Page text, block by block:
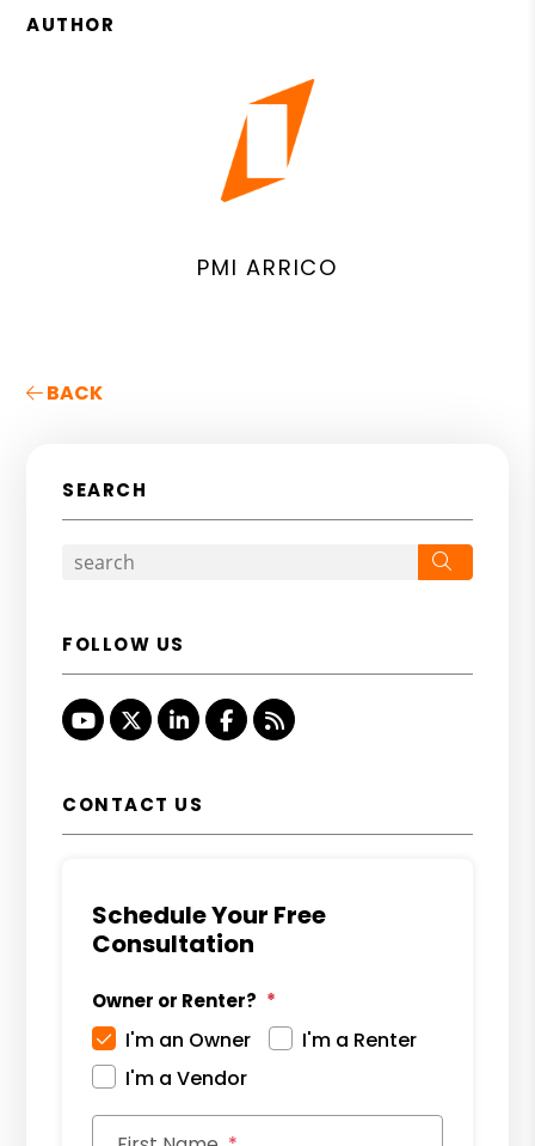
AUTHOR
PMI ARRICO
BACK
SEARCH
FOLLOW US
Youtube
TwitterLinked InFacebook
RSS
CONTACT US
Schedule Your Free
Consultation
Owner or Renter?
I'm an Owner
I'm a Renter
I'm a Vendor